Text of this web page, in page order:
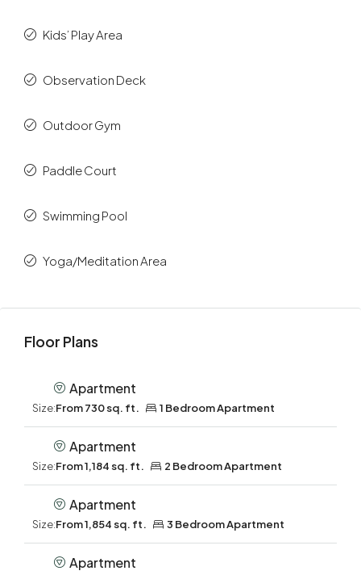
Kids’ Play Area
Observation Deck
Outdoor Gym
Paddle Court
Swimming Pool
Yoga/Meditation Area
Floor Plans
Apartment
Size:From 730 sq. ft. 1 Bedroom Apartment
Apartment
Size:From 1,184 sq. ft. 2 Bedroom Apartment
Apartment
Size:From 1,854 sq. ft. 3 Bedroom Apartment
Apartment